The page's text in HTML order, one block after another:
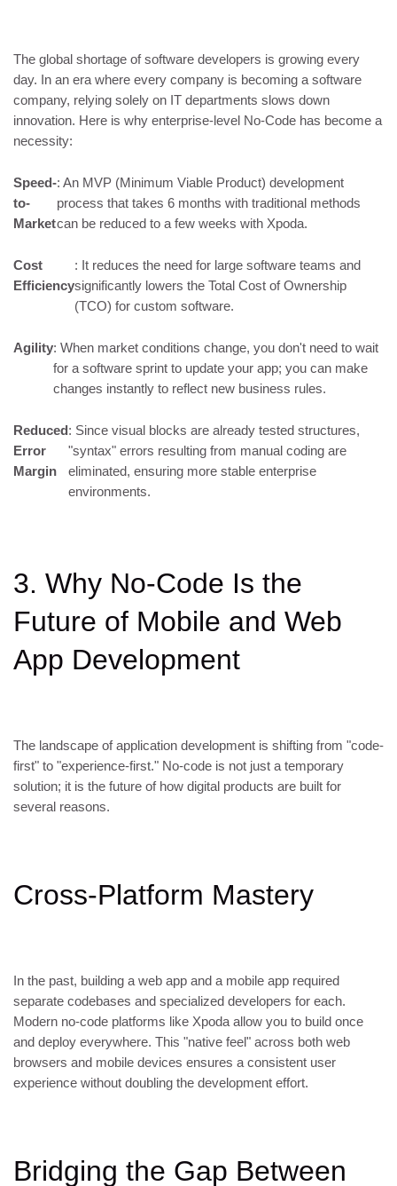
The global shortage of software developers is growing every
day. In an era where every company is becoming a software
company, relying solely on IT departments slows down
innovation. Here is why enterprise-level No-Code has become a
necessity:
Speed-
to-
Market
: An MVP (Minimum Viable Product) development
process that takes 6 months with traditional methods
can be reduced to a few weeks with Xpoda.
Cost
Efficiency
: It reduces the need for large software teams and
significantly lowers the Total Cost of Ownership
(TCO) for custom software.
Agility: When market conditions change, you don't need to wait
for a software sprint to update your app; you can make
changes instantly to reflect new business rules.
Reduced
Error
Margin
: Since visual blocks are already tested structures,
"syntax" errors resulting from manual coding are
eliminated, ensuring more stable enterprise
environments.
3. Why No-Code Is the
Future of Mobile and Web
App Development
The landscape of application development is shifting from "code-
first" to "experience-first." No-code is not just a temporary
solution; it is the future of how digital products are built for
several reasons.
Cross-Platform Mastery
In the past, building a web app and a mobile app required
separate codebases and specialized developers for each.
Modern no-code platforms like Xpoda allow you to build once
and deploy everywhere. This "native feel" across both web
browsers and mobile devices ensures a consistent user
experience without doubling the development effort.
Bridging the Gap Between